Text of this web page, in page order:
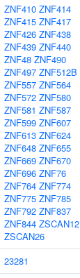
ZNF410 ZNF414
ZNF415 ZNF417
ZNF426 ZNF438
ZNF439 ZNF440
ZNF48 ZNF490
ZNF497 ZNF512B
ZNF557 ZNF564
ZNF572 ZNF580
ZNF581 ZNF587
ZNF599 ZNF607
ZNF613 ZNF624
ZNF648 ZNF655
ZNF669 ZNF670
ZNF696 ZNF76
ZNF764 ZNF774
ZNF775 ZNF785
ZNF792 ZNF837
ZNF844 ZSCAN12
ZSCAN26
23281